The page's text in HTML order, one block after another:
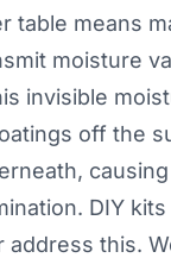
table means
moisture
invisible
off the
DIY
address this.